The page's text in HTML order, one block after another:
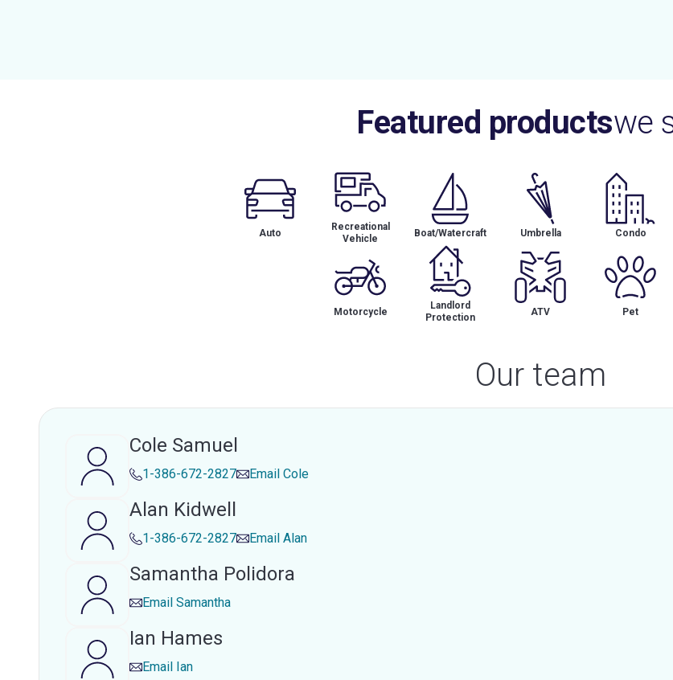
Featured productswe
Auto
Recreational
Vehicle
Boat/Watercraft Umbrella Condo
Motorcycle
Landlord
Protection
ATV Pet
Our team
Cole Samuel
1-386-672-2827 Email Cole
Alan Kidwell
1-386-672-2827 Email Alan
Samantha Polidora
Email Samantha
Ian Hames
Email Ian